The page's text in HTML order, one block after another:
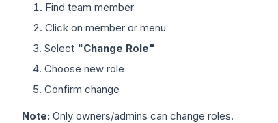
Find team member
Click on member or menu
Select "Change Role"
Choose new role
Confirm change
Note: Only owners/admins can change roles.